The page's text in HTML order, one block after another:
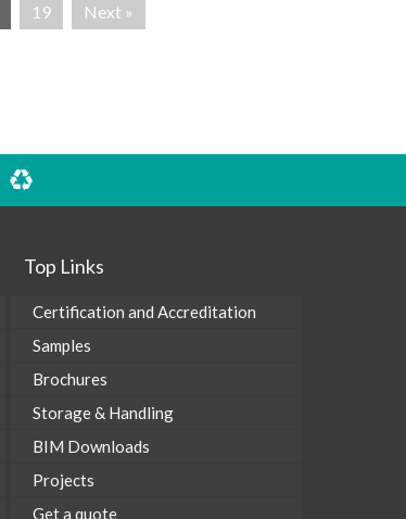
19 Next »
Top Links
Certification and Accreditation
Samples
Brochures
Storage & Handling
BIM Downloads
Projects
Get a quote